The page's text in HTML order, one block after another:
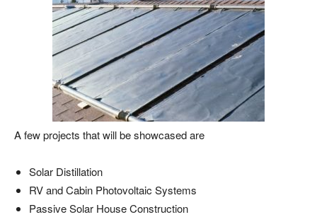
A few projects that will be showcased are
Solar Distillation
RV and Cabin Photovoltaic Systems
Passive Solar House Construction